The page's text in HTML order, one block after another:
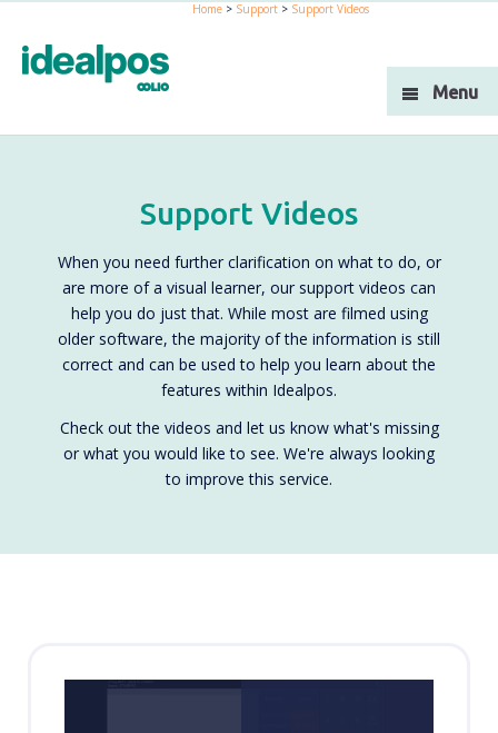
Home > Support > Support Videos
Menu
Blog
About Us
Resellers
Contact Us
Support Videos
When you need further clarification on what to do, or
are more of a visual learner, our support videos can
help you do just that. While most are filmed using
older software, the majority of the information is still
correct and can be used to help you learn about the
features within Idealpos.
Check out the videos and let us know what's missing
or what you would like to see. We're always looking
to improve this service.